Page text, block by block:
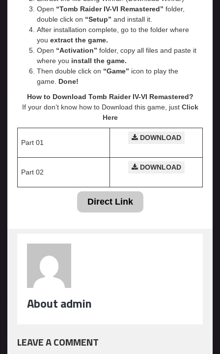
Open “Tomb Raider IV-VI Remastered” folder,
double click on “Setup” and install it.
After installation complete, go to the folder where
you extract the game.
Open “Activation” folder, copy all files and paste it
where you install the game.
Then double click on “Game” icon to play the
game. Done!
How to Download Tomb Raider IV-VI Remastered?
If your don’t know how to Download this game, just Click
Here
Part 01
DOWNLOAD
Part 02
DOWNLOAD
Direct Link
About admin
LEAVE A COMMENT